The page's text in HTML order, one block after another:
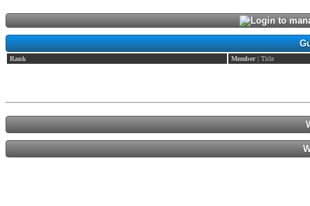
Login to
Rank Member| Title